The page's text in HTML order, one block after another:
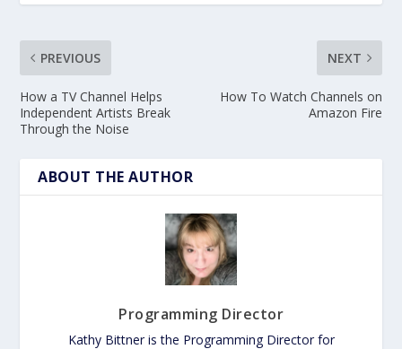
PREVIOUS
How a TV Channel Helps
Independent Artists Break
Through the Noise
NEXT
How To Watch Channels on
Amazon Fire
ABOUT THE AUTHOR
Programming Director
Kathy Bittner is the Programming Director for